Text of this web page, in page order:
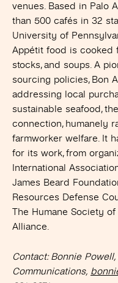
venues. Based in Palo
than 500 cafés in 32
University of
Appétit food is cooked
stocks, and soups. A
sourcing policies, Bon
addressing local
sustainable seafood,
connection, humanely
farmworker welfare. It
for its work, from
International
James Beard
Resources Defense
The Humane Society
Alliance.
Contact: Bonnie
Communications,